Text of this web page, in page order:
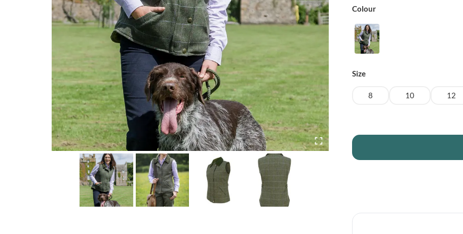
Colour
Size
8 10 12